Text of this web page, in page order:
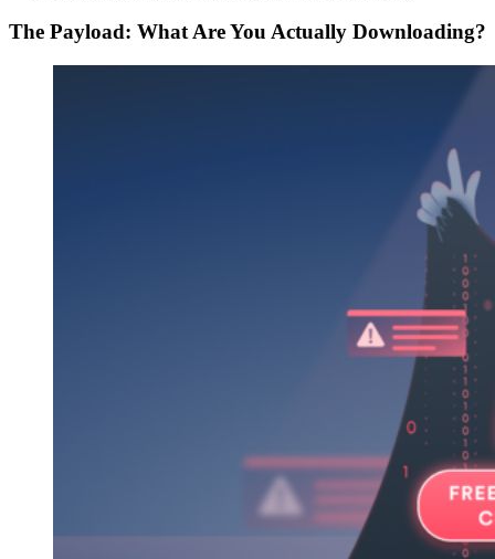
The Payload: What Are You Actually Downloading?